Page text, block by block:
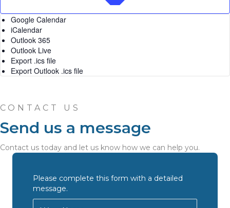
Google Calendar
iCalendar
Outlook 365
Outlook Live
Export .ics file
Export Outlook .ics file
CONTACT US
Send us a message
Contact us today and let us know how we can help you.
Please complete this form with a detailed
message.